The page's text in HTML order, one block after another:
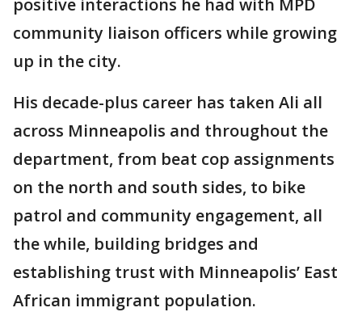
positive interactions he had with MPD
community liaison officers while growing
up in the city.
His decade-plus career has taken Ali all
across Minneapolis and throughout the
department, from beat cop assignments
on the north and south sides, to bike
patrol and community engagement, all
the while, building bridges and
establishing trust with Minneapolis’ East
African immigrant population.